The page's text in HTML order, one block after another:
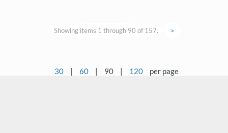
Showing items 1 through 90 of 157. >
30 | 60 | 90 | 120 per page